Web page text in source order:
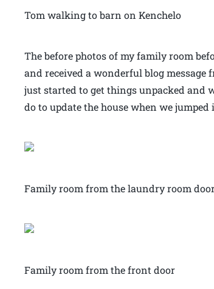
Tom walking to barn on Kenchelo
The before photos of my family room
and received a wonderful blog message
just started to get things unpacked and
do to update the house when we
Family room from the laundry room
Family room from the front door